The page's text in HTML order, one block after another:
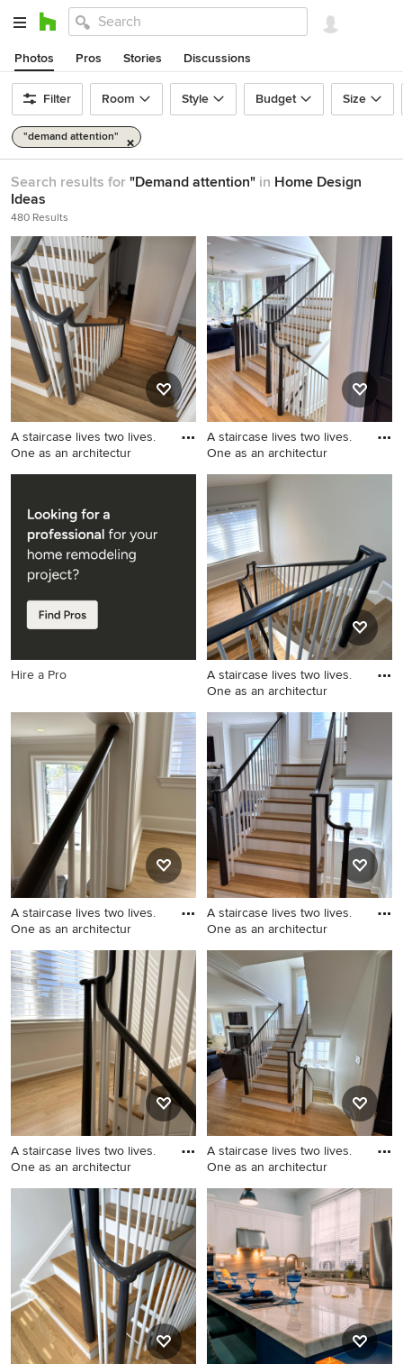
Photos Pros Stories Discussions
Filter Room Style Budget Size
"demand attention"
Search results for "Demand attention" in Home Design
Ideas
480 Results
A staircase lives two lives.
One as an architectur
Staircase - mid-sized
shaped wood railing staircase
idea in DC Metro with
painted risers
A staircase lives two lives.
One as an architectur
Staircase - mid-sized
transitional wooden u-
shaped wood railing staircase
idea in DC Metro with
painted risers
Hire a Pro
A staircase lives two lives.
One as an architectur
Example of a mid-sized
transitional wooden u-
shaped wood railing staircase
design in DC Metro with
painted risers
A staircase lives two lives.
One as an architectur
Example of a mid-sized
transitional wooden u-
shaped wood railing staircase
design in DC Metro with
painted risers
A staircase lives two lives.
One as an architectur
Example of a mid-sized
transitional wooden u-
shaped wood railing staircase
design in DC Metro with
painted risers
A staircase lives two lives.
One as an architectur
Mid-sized transitional
wooden u-shaped wood
railing staircase photo in DC
Metro with painted risers
A staircase lives two lives.
One as an architectur
Inspiration for a mid-sized
transitional wooden u-
shaped wood railing staircase
remodel in DC Metro with
painted risers